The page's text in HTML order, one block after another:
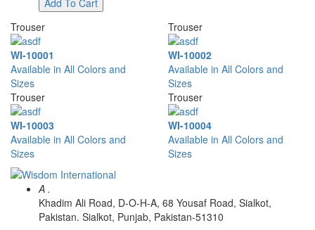
Add To Cart
Trouser
WI-10001
Available in All Colors and
Sizes
Trouser
WI-10002
Available in All Colors and
Sizes
Trouser
WI-10003
Available in All Colors and
Sizes
Trouser
WI-10004
Available in All Colors and
Sizes
A .
Khadim Ali Road, D-O-H-A, 68 Yousaf Road, Sialkot,
Pakistan. Sialkot, Punjab, Pakistan-51310